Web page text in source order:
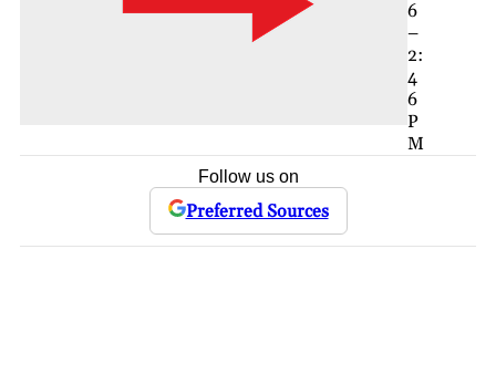
6
–
2:
4
6
P
M
Follow us on
Preferred Sources